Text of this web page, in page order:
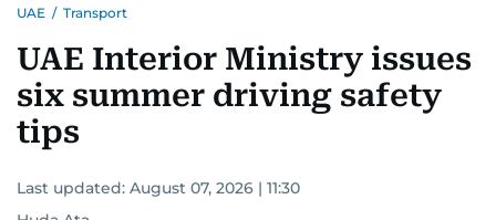
UAE / Transport
UAE Interior Ministry issues
six summer driving safety
tips
Last updated: August 07, 2026 | 11:30